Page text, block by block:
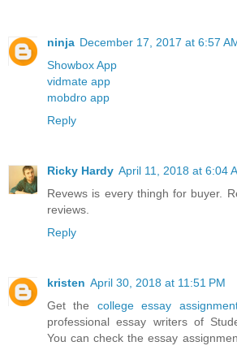
ninja December 17, 2017 at 6:57
Showbox App
vidmate app
mobdro app
Reply
Ricky Hardy April 11, 2018 at 6:04
Revews is every thingh for buyer.
reviews.
Reply
kristen April 30, 2018 at 11:51 PM
Get the college essay
professional essay writers of
You can check the essay